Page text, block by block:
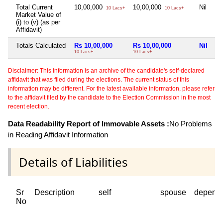
Total Current
Market Value of
(i) to (v) (as per
Affidavit)
10,00,000 10 Lacs+ 10,00,000 10 Lacs+ Nil
Totals Calculated Rs 10,00,000
10 Lacs+
Rs 10,00,000
10 Lacs+
Nil
Disclaimer: This information is an archive of the candidate's self-declared
affidavit that was filed during the elections. The current status of this
information may be different. For the latest available information, please refer
to the affidavit filed by the candidate to the Election Commission in the most
recent election.
Data Readability Report of Immovable Assets :No Problems
in Reading Affidavit Information
Details of Liabilities
Sr
No
Description self spouse